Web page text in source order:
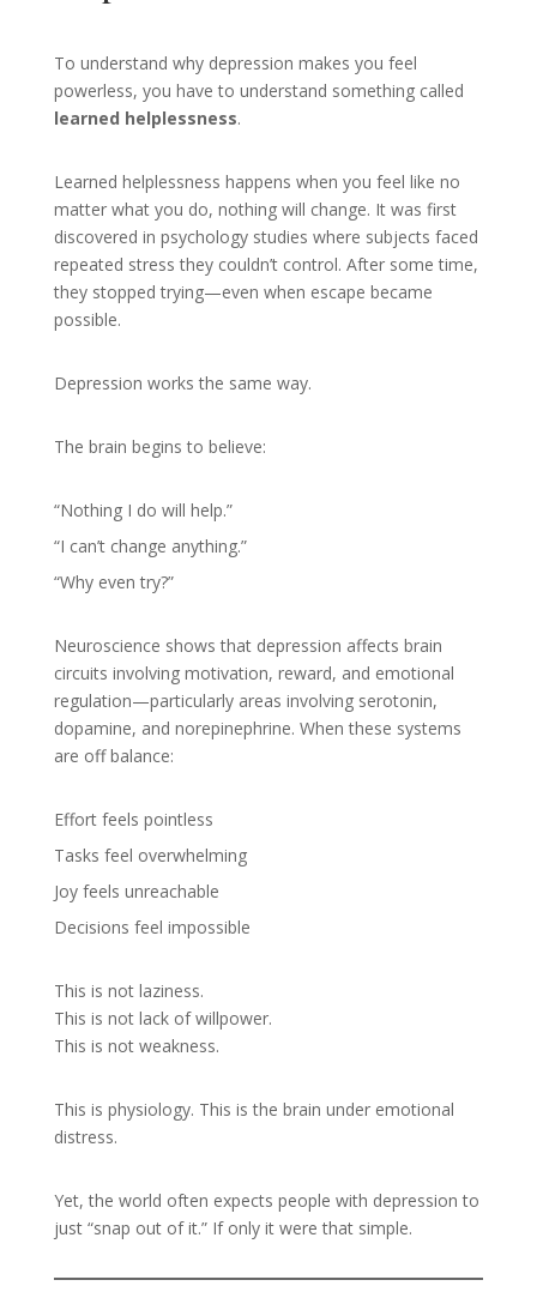
To understand why depression makes you feel
powerless, you have to understand something called
learned helplessness.
Learned helplessness happens when you feel like no
matter what you do, nothing will change. It was first
discovered in psychology studies where subjects faced
repeated stress they couldn’t control. After some time,
they stopped trying—even when escape became
possible.
Depression works the same way.
The brain begins to believe:
“Nothing I do will help.”
“I can’t change anything.”
“Why even try?”
Neuroscience shows that depression affects brain
circuits involving motivation, reward, and emotional
regulation—particularly areas involving serotonin,
dopamine, and norepinephrine. When these systems
are off balance:
Effort feels pointless
Tasks feel overwhelming
Joy feels unreachable
Decisions feel impossible
This is not laziness.
This is not lack of willpower.
This is not weakness.
This is physiology. This is the brain under emotional
distress.
Yet, the world often expects people with depression to
just “snap out of it.” If only it were that simple.